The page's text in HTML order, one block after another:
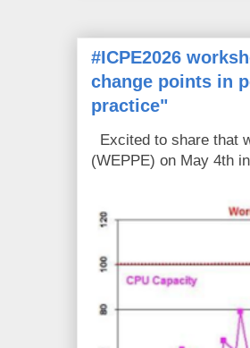
#ICPE2026
change points in
practice"
Excited to share that
(WEPPE) on May 4th